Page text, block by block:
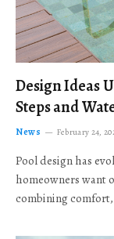
Design Ideas
Steps and
News February 24,
Pool design has
homeowners want
combining